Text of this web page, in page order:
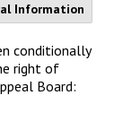
Information
conditionally
right of
Board: